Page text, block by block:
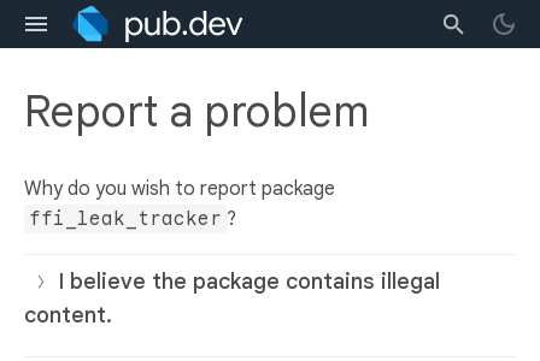
Report a problem
Why do you wish to report package
ffi_leak_tracker ?
I believe the package contains illegal
content.